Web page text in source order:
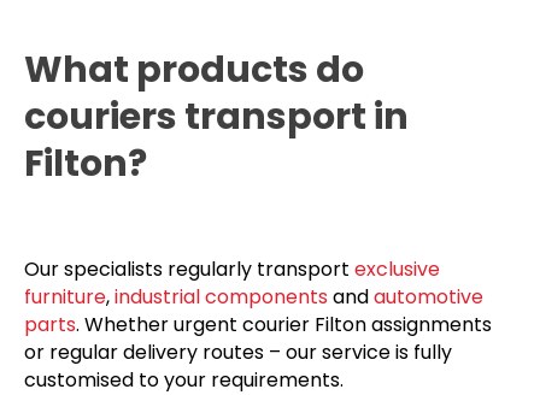
What products do
couriers transport in
Filton?
Our specialists regularly transport exclusive
furniture,industrial components andautomotive
parts. Whether urgent courier Filton assignments
or regular delivery routes – our service is fully
customised to your requirements.